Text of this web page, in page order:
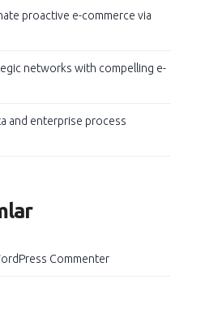
proactive e-commerce via
networks with compelling e-
and enterprise process
Commenter